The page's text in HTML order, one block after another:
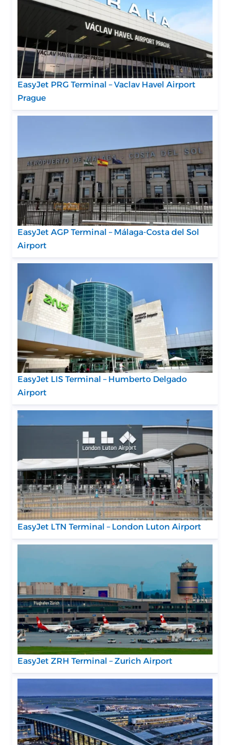
EasyJet PRG Terminal – Vaclav Havel Airport
Prague
EasyJet AGP Terminal – Málaga-Costa del Sol
Airport
EasyJet LIS Terminal – Humberto Delgado
Airport
EasyJet LTN Terminal – London Luton Airport
EasyJet ZRH Terminal – Zurich Airport